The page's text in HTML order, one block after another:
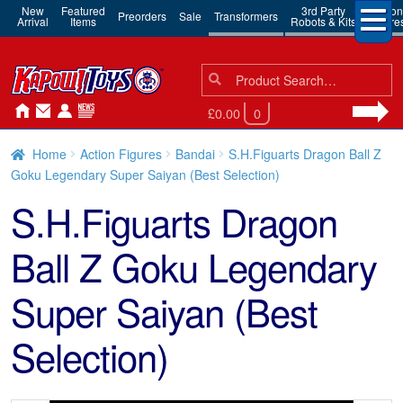
New
Arrival
Featured
Items Preorders Sale Transformers 3rd Party
Robots & Kits
Action
Search
for:
Search
£0.00 0
Home Action Figures Bandai
S.H.Figuarts Dragon Ball Z
Goku Legendary Super Saiyan (Best Selection)
S.H.Figuarts Dragon
Ball Z Goku Legendary
Super Saiyan (Best
Selection)